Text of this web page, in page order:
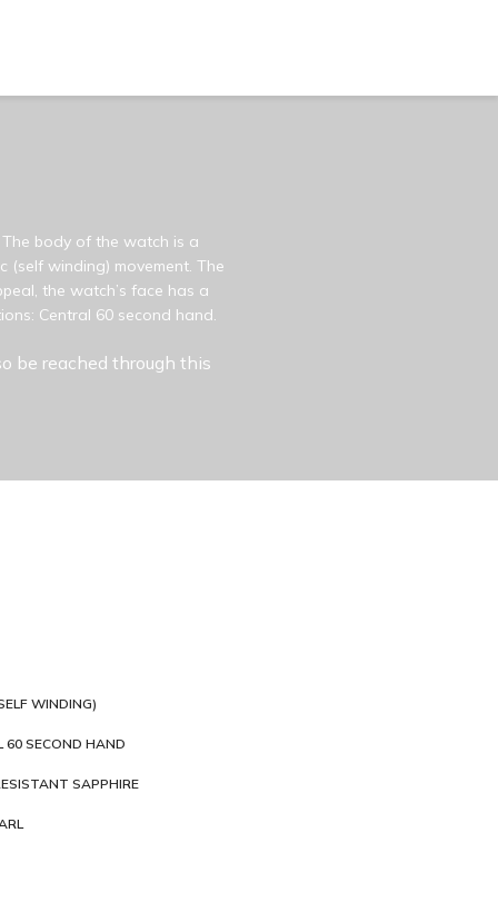
body of the watch is a
winding) movement. The
the watch’s face has a
Central 60 second hand.
be reached through this
WINDING)
60 SECOND HAND
SAPPHIRE